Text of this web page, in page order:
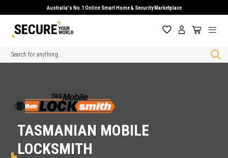
Australia's No.1 Online Smart Home & Security Marketplace
Search
TASMANIAN MOBILE
LOCKSMITH